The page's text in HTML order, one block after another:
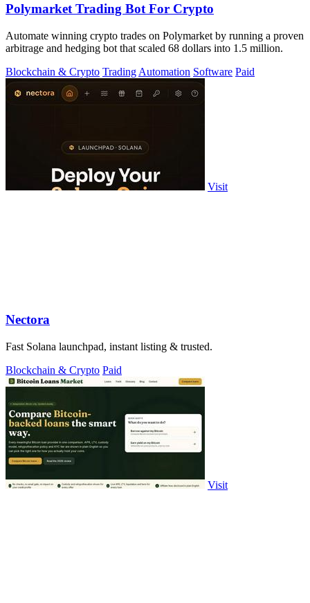
Polymarket Trading Bot For Crypto
Automate winning crypto trades on Polymarket by running a proven
arbitrage and hedging bot that scaled 68 dollars into 1.5 million.
Blockchain & Crypto Trading Automation Software Paid
Visit
Nectora
Fast Solana launchpad, instant listing & trusted.
Blockchain & Crypto Paid
Visit